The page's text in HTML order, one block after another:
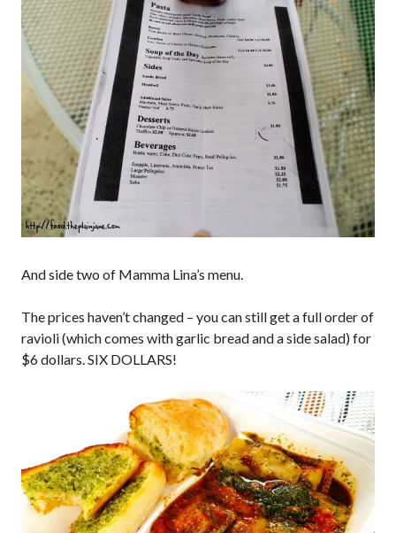
And side two of Mamma Lina’s menu.
The prices haven’t changed – you can still get a full order of
ravioli (which comes with garlic bread and a side salad) for
$6 dollars. SIX DOLLARS!